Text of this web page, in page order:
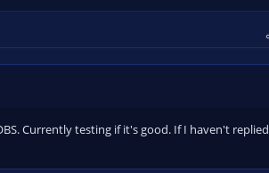
Currently testing if it's good. If I haven't replied